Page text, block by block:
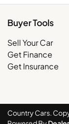
Buyer Tools
Sell Your Car
Get Finance
Get Insurance
Country Cars.